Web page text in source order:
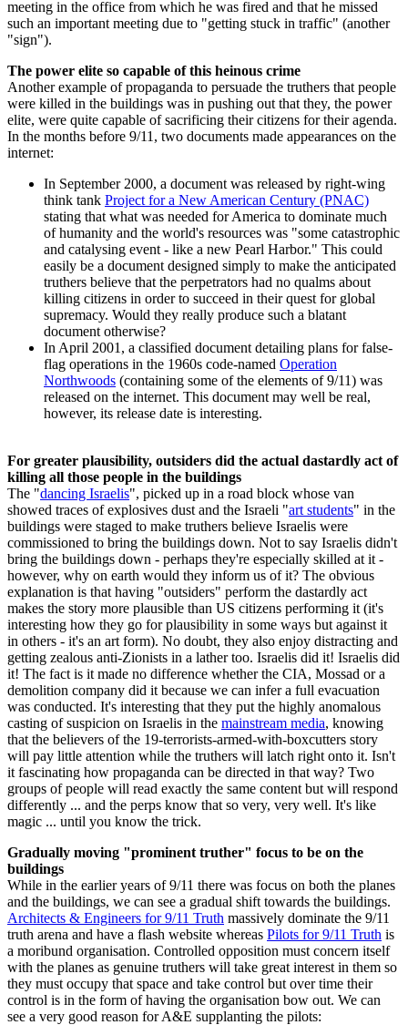
meeting in the office from which he was fired and that he missed
such an important meeting due to "getting stuck in traffic" (another
"sign").
The power elite so capable of this heinous crime
Another example of propaganda to persuade the truthers that people
were killed in the buildings was in pushing out that they, the power
elite, were quite capable of sacrificing their citizens for their agenda.
In the months before 9/11, two documents made appearances on the
internet:
In September 2000, a document was released by right-wing
think tank Project for a New American Century (PNAC)
stating that what was needed for America to dominate much
of humanity and the world's resources was "some catastrophic
and catalysing event - like a new Pearl Harbor." This could
easily be a document designed simply to make the anticipated
truthers believe that the perpetrators had no qualms about
killing citizens in order to succeed in their quest for global
supremacy. Would they really produce such a blatant
document otherwise?
In April 2001, a classified document detailing plans for false-
flag operations in the 1960s code-named Operation
Northwoods (containing some of the elements of 9/11) was
released on the internet. This document may well be real,
however, its release date is interesting.
For greater plausibility, outsiders did the actual dastardly act of
killing all those people in the buildings
The "dancing Israelis", picked up in a road block whose van
showed traces of explosives dust and the Israeli "art students" in the
buildings were staged to make truthers believe Israelis were
commissioned to bring the buildings down. Not to say Israelis didn't
bring the buildings down - perhaps they're especially skilled at it -
however, why on earth would they inform us of it? The obvious
explanation is that having "outsiders" perform the dastardly act
makes the story more plausible than US citizens performing it (it's
interesting how they go for plausibility in some ways but against it
in others - it's an art form). No doubt, they also enjoy distracting and
getting zealous anti-Zionists in a lather too. Israelis did it! Israelis did
it! The fact is it made no difference whether the CIA, Mossad or a
demolition company did it because we can infer a full evacuation
was conducted. It's interesting that they put the highly anomalous
casting of suspicion on Israelis in the mainstream media, knowing
that the believers of the 19-terrorists-armed-with-boxcutters story
will pay little attention while the truthers will latch right onto it. Isn't
it fascinating how propaganda can be directed in that way? Two
groups of people will read exactly the same content but will respond
differently ... and the perps know that so very, very well. It's like
magic ... until you know the trick.
Gradually moving "prominent truther" focus to be on the
buildings
While in the earlier years of 9/11 there was focus on both the planes
and the buildings, we can see a gradual shift towards the buildings.
Architects & Engineers for 9/11 Truth massively dominate the 9/11
truth arena and have a flash website whereas Pilots for 9/11 Truth is
a moribund organisation. Controlled opposition must concern itself
with the planes as genuine truthers will take great interest in them so
they must occupy that space and take control but over time their
control is in the form of having the organisation bow out. We can
see a very good reason for A&E supplanting the pilots: